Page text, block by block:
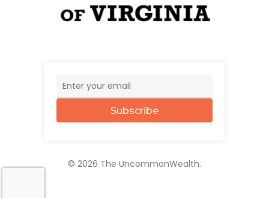
Subscribe
© 2026 The UncommonWealth.